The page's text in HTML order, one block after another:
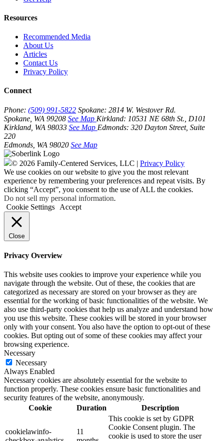
Resources
Recommended Media
About Us
Articles
Contact Us
Privacy Policy
Connect
Phone: (509) 991-5822 Spokane: 2814 W. Westover Rd.
Spokane, WA 99208 See Map Kirkland: 10531 NE 68th St., D101
Kirkland, WA 98033 See Map Edmonds: 320 Dayton Street, Suite
220
Edmonds, WA 98020 See Map
© 2026 Family-Centered Services, LLC | Privacy Policy
We use cookies on our website to give you the most relevant
experience by remembering your preferences and repeat visits. By
clicking “Accept”, you consent to the use of ALL the cookies.
Do not sell my personal information.
Cookie Settings
Accept
Close
Privacy Overview
This website uses cookies to improve your experience while you
navigate through the website. Out of these, the cookies that are
categorized as necessary are stored on your browser as they are
essential for the working of basic functionalities of the website. We
also use third-party cookies that help us analyze and understand how
you use this website. These cookies will be stored in your browser
only with your consent. You also have the option to opt-out of these
cookies. But opting out of some of these cookies may affect your
browsing experience.
Necessary
Necessary
Always Enabled
Necessary cookies are absolutely essential for the website to
function properly. These cookies ensure basic functionalities and
security features of the website, anonymously.
Cookie
Duration Description
cookielawinfo-
11
This cookie is set by GDPR
Cookie Consent plugin. The
cookie is used to store the user